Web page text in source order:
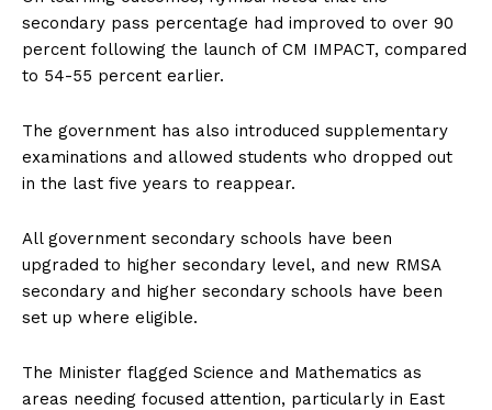
secondary pass percentage had improved to over 90
percent following the launch of CM IMPACT, compared
to 54-55 percent earlier.
The government has also introduced supplementary
examinations and allowed students who dropped out
in the last five years to reappear.
All government secondary schools have been
upgraded to higher secondary level, and new RMSA
secondary and higher secondary schools have been
set up where eligible.
The Minister flagged Science and Mathematics as
areas needing focused attention, particularly in East